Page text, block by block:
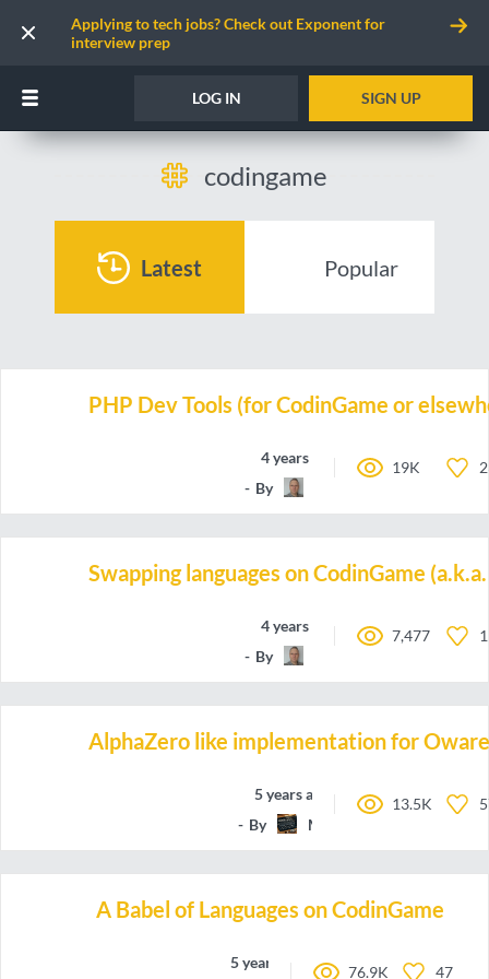
Applying to tech jobs? Check out Exponent for
interview prep
LOG IN SIGN UP
codingame
Latest Popular
PHP Dev Tools (for CodinGame or
4 years ago
By
19K
Swapping languages on CodinGame
4 years ago
By
7,477
AlphaZero like implementation for
5 years ago
By
Marchete
13.5K
A Babel of Languages on CodinGame
5 years ago
76.9K 47